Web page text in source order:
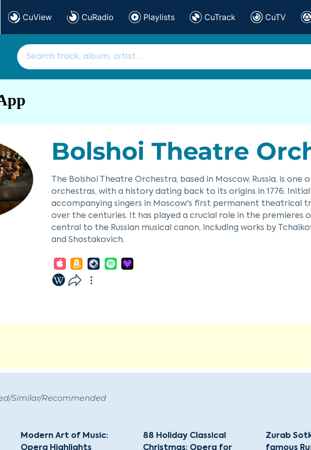
CuView CuRadio Playlists CuTrack CuTV
Bolshoi Theatre
The Bolshoi Theatre Orchestra, based in Moscow, Russia, is
orchestras, with a history dating back to its origins in 1776.
accompanying singers in Moscow's first permanent theatrical
over the centuries. It has played a crucial role in the premieres
central to the Russian musical canon, including works by
and Shostakovich.
The Bolshoi Theatre Orchestra is closely associated with the
oldest and most renowned ballet and opera companies
200 musicians, many of whom received their training at the
Similar/Recommended
Modern Art of Music:
Opera Highlights
88 Holiday Classical
Christmas: Opera for
Zurab
famous